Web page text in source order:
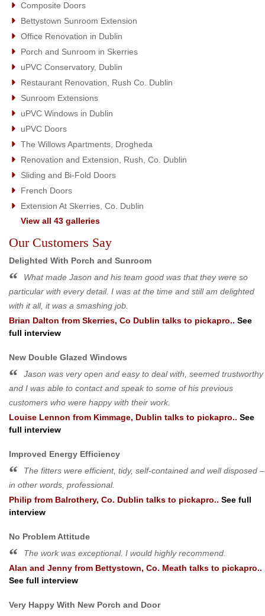
Composite Doors
Bettystown Sunroom Extension
Office Renovation in Dublin
Porch and Sunroom in Skerries
uPVC Conservatory, Dublin
Restaurant Renovation, Rush Co. Dublin
Sunroom Extensions
uPVC Windows in Dublin
uPVC Doors
The Willows Apartments, Drogheda
Renovation and Extension, Rush, Co. Dublin
Sliding and Bi-Fold Doors
French Doors
Extension At Skerries, Co. Dublin
View all 43 galleries
Our Customers Say
Delighted With Porch and Sunroom
What made Jason and his team good was that they were so
particular with every detail. I was at the time and still am delighted
with it all, it was a smashing job.
Brian Dalton from Skerries, Co Dublin talks to pickapro.. See
full interview
New Double Glazed Windows
Jason was very open and easy to deal with, seemed trustworthy
and I was able to contact and speak to some of his previous
customers who were happy with their work.
Louise Lennon from Kimmage, Dublin talks to pickapro.. See
full interview
Improved Energy Efficiency
The fitters were efficient, tidy, self-contained and well disposed –
in other words, professional.
Philip from Balrothery, Co. Dublin talks to pickapro.. See full
interview
No Problem Attitude
The work was exceptional. I would highly recommend.
Alan and Jenny from Bettystown, Co. Meath talks to pickapro..
See full interview
Very Happy With New Porch and Door